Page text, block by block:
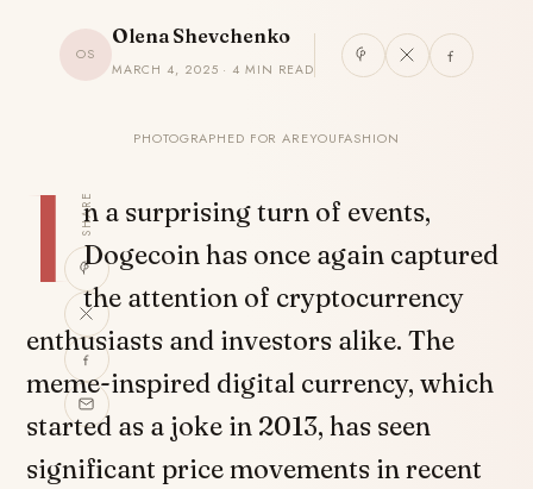
OS
Olena Shevchenko
MARCH 4, 2025 · 4 MIN READ
PHOTOGRAPHED FOR AREYOUFASHION
SHARE
I n a surprising turn of events,
Dogecoin has once again captured
the attention of cryptocurrency
enthusiasts and investors alike. The
meme-inspired digital currency, which
started as a joke in 2013, has seen
significant price movements in recent